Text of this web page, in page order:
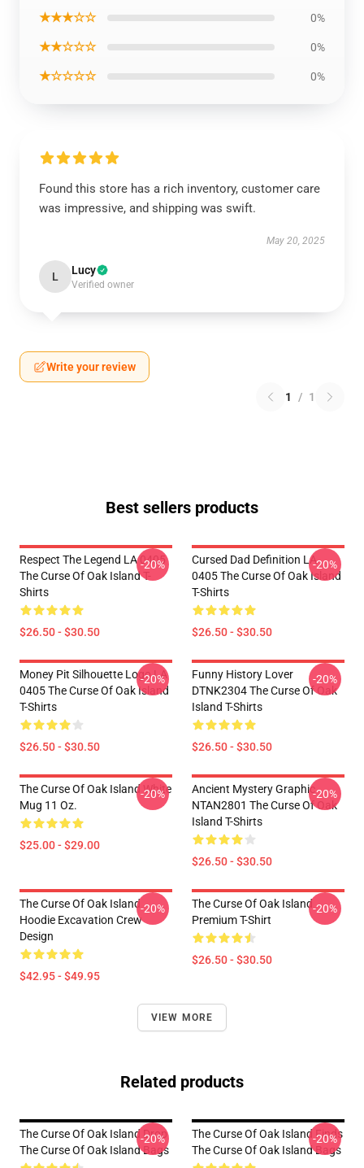
★★★☆☆ 0%
★★☆☆☆ 0%
★☆☆☆☆ 0%
Found this store has a rich inventory, customer care
was impressive, and shipping was swift.
May 20, 2025
L Lucy
Verified owner
Write your review
1 / 1
Best sellers products
Respect The Legend LA 0405
The Curse Of Oak Island T-
Shirts
$26.50 - $30.50
-20%
Cursed Dad Definition LA
0405 The Curse Of Oak Island
T-Shirts
$26.50 - $30.50
-20%
Money Pit Silhouette Logo LA
0405 The Curse Of Oak Island
T-Shirts
$26.50 - $30.50
-20%
Funny History Lover
DTNK2304 The Curse Of Oak
Island T-Shirts
$26.50 - $30.50
-20%
The Curse Of Oak Island White
Mug 11 Oz.
$25.00 - $29.00
-20%
Ancient Mystery Graphic
NTAN2801 The Curse Of Oak
Island T-Shirts
$26.50 - $30.50
-20%
The Curse Of Oak Island
Hoodie Excavation Crew
Design
$42.95 - $49.95
-20%
The Curse Of Oak Island
Premium T-Shirt
$26.50 - $30.50
-20%
VIEW MORE
Related products
The Curse Of Oak Island Drop
The Curse Of Oak Island Bags
-20%
The Curse Of Oak Island Finds
The Curse Of Oak Island Bags
-20%